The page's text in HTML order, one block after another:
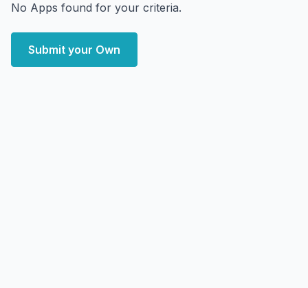
No Apps found for your criteria.
Submit your Own